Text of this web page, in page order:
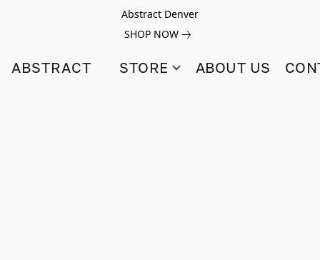
Abstract Denver
SHOP NOW
ABSTRACT STORE ABOUT US